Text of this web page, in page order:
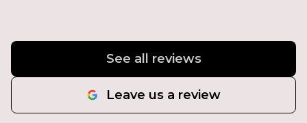
See all reviews
Leave us a review